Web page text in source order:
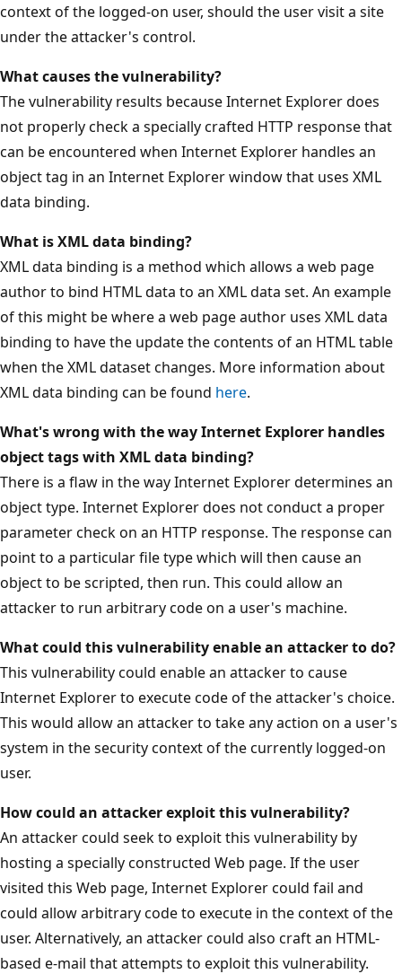
context of the logged-on user, should the user visit a site
under the attacker's control.
What causes the vulnerability?
The vulnerability results because Internet Explorer does
not properly check a specially crafted HTTP response that
can be encountered when Internet Explorer handles an
object tag in an Internet Explorer window that uses XML
data binding.
What is XML data binding?
XML data binding is a method which allows a web page
author to bind HTML data to an XML data set. An example
of this might be where a web page author uses XML data
binding to have the update the contents of an HTML table
when the XML dataset changes. More information about
XML data binding can be found here.
What's wrong with the way Internet Explorer handles
object tags with XML data binding?
There is a flaw in the way Internet Explorer determines an
object type. Internet Explorer does not conduct a proper
parameter check on an HTTP response. The response can
point to a particular file type which will then cause an
object to be scripted, then run. This could allow an
attacker to run arbitrary code on a user's machine.
What could this vulnerability enable an attacker to do?
This vulnerability could enable an attacker to cause
Internet Explorer to execute code of the attacker's choice.
This would allow an attacker to take any action on a user's
system in the security context of the currently logged-on
user.
How could an attacker exploit this vulnerability?
An attacker could seek to exploit this vulnerability by
hosting a specially constructed Web page. If the user
visited this Web page, Internet Explorer could fail and
could allow arbitrary code to execute in the context of the
user. Alternatively, an attacker could also craft an HTML-
based e-mail that attempts to exploit this vulnerability.